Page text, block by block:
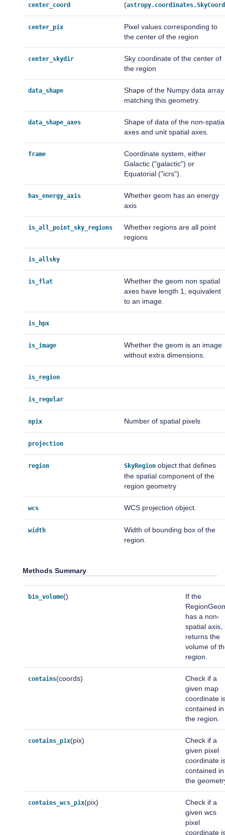
center_coord (astropy.coordinates.SkyCoord
center_pix
Pixel values corresponding to
the center of the region
center_skydir
Sky coordinate of the center of
the region
data_shape
Shape of the Numpy data array
matching this geometry.
data_shape_axes
Shape of data of the non-
axes and unit spatial axes.
frame
Coordinate system, either
Galactic ("galactic") or
Equatorial ("icrs").
has_energy_axis
Whether geom has an energy
axis
is_all_point_sky_regions
Whether regions are all point
regions
is_allsky
is_flat
Whether the geom non spatial
axes have length 1, equivalent
to an image.
is_hpx
is_image
Whether the geom is an image
without extra dimensions.
is_region
is_regular
npix Number of spatial pixels
projection
region SkyRegion object that defines
the spatial component of the
region geometry
wcs WCS projection object.
width
Width of bounding box of the
region.
Methods Summary
bin_volume()
If the
has a non-
spatial axis,
returns the
volume of
region.
contains(coords)
Check if a
given map
coordinate
contained in
the region.
contains_pix(pix)
Check if a
given pixel
coordinate
contained in
the
contains_wcs_pix(pix)
Check if a
given wcs
pixel
coordinate